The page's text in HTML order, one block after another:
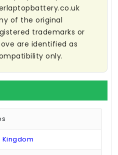
of the original
trademarks or
are identified as
only.
Kingdom